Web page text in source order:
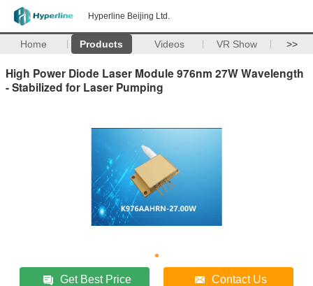
Hyperline Beijing Ltd.
Home Products Videos VR Show >>
High Power Diode Laser Module 976nm 27W Wavelength
- Stabilized for Laser Pumping
Get Best Price Contact Us